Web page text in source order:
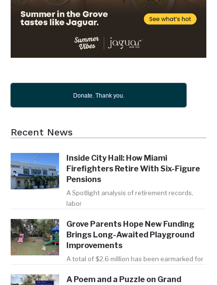
Donate. Thank you.
Recent News
Inside City Hall: How Miami
Firefighters Retire With Six-Figure
Pensions
A Spotlight analysis of retirement records,
labor
Grove Parents Hope New Funding
Brings Long-Awaited Playground
Improvements
A total of $2.6 million has been earmarked for
A Poem and a Puzzle on Grand